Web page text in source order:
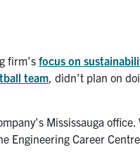
firm’sfocus on
team, didn’t plan on
Mississauga office.
Engineering Career